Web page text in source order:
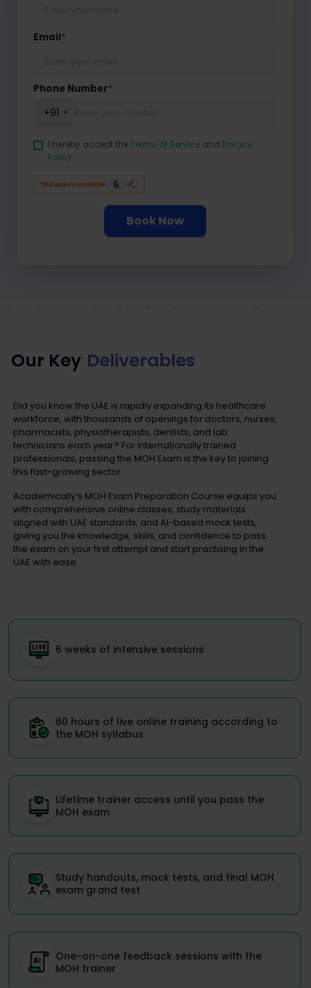
Email*
Phone Number*
+91
I hereby accept theTerms of Service and Privacy
Policy
Book Now
Our Key Deliverables
Did you know the UAE is rapidly expanding its healthcare
workforce, with thousands of openings for doctors, nurses,
pharmacists, physiotherapists, dentists, and lab
technicians each year? For internationally trained
professionals, passing the MOH Exam is the key to joining
this fast-growing sector.
Academically’s MOH Exam Preparation Course equips you
with comprehensive online classes, study materials
aligned with UAE standards, and AI-based mock tests,
giving you the knowledge, skills, and confidence to pass
the exam on your first attempt and start practising in the
UAE with ease.
6 weeks of intensive sessions
60 hours of live online training according to
the MOH syllabus
Lifetime trainer access until you pass the
MOH exam
Study handouts, mock tests, and final MOH
exam grand test
One-on-one feedback sessions with the
MOH trainer